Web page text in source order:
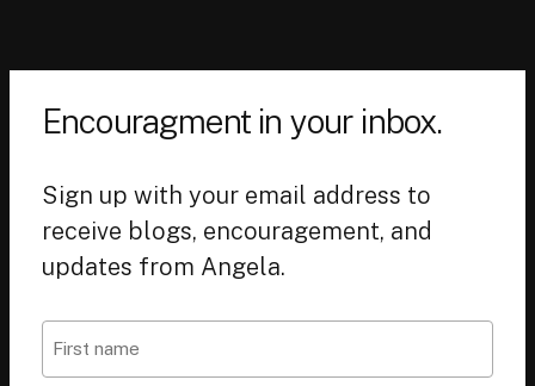
Encouragment in your inbox.
Sign up with your email address to
receive blogs, encouragement, and
updates from Angela.
Name